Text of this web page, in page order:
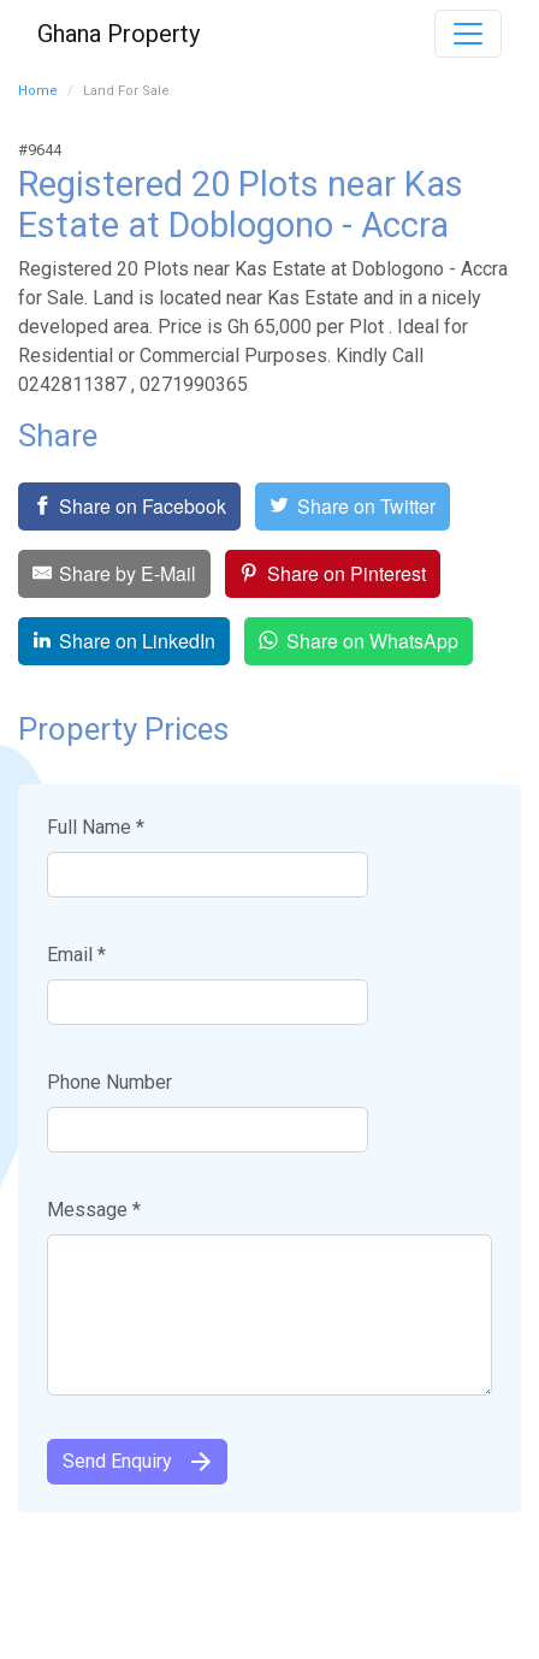
Ghana Property
Home Land For Sale
#9644
Registered 20 Plots near Kas
Estate at Doblogono - Accra
Registered 20 Plots near Kas Estate at Doblogono - Accra
for Sale. Land is located near Kas Estate and in a nicely
developed area. Price is Gh 65,000 per Plot . Ideal for
Residential or Commercial Purposes. Kindly Call
0242811387 , 0271990365
Share
Share on Facebook Share on Twitter
Share by E-Mail Share on Pinterest
Share on LinkedIn Share on WhatsApp
Property Prices
Full Name *
Email *
Phone Number
Message *